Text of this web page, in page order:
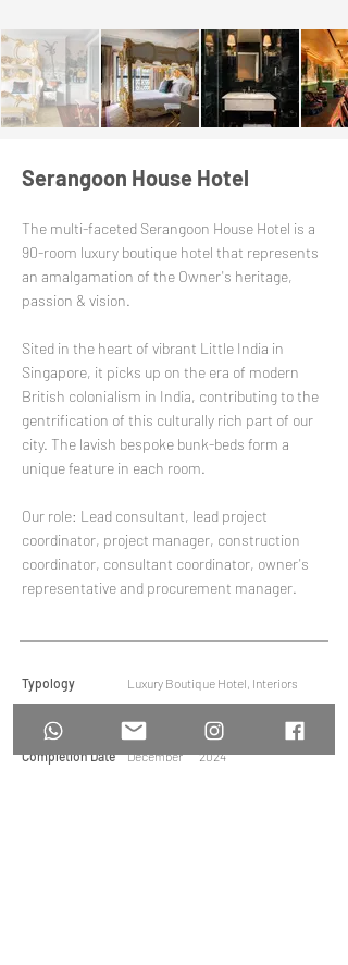
Serangoon House Hotel
The multi-faceted Serangoon House Hotel is a
90-room luxury boutique hotel that represents
an amalgamation of the Owner's heritage,
passion & vision.
Sited in the heart of vibrant Little India in
Singapore, it picks up on the era of modern
British colonialism in India, contributing to the
gentrification of this culturally rich part of our
city. The lavish bespoke bunk-beds form a
unique feature in each room.
Our role: Lead consultant, lead project
coordinator, project manager, construction
coordinator, consultant coordinator, owner's
representative and procurement manager.
Typology Luxury Boutique Hotel, Interiors
Area -
Completion Date December 2024